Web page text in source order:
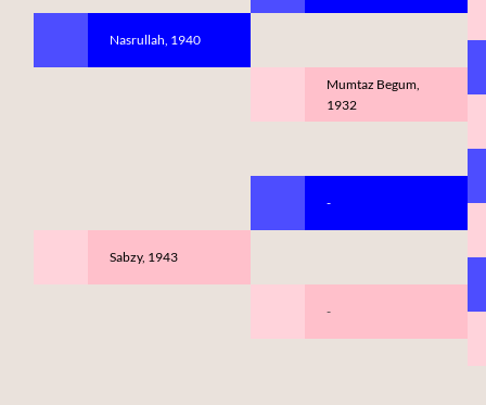
Nasrullah, 1940
Sabzy, 1943
Mumtaz Begum,
1932
-
-